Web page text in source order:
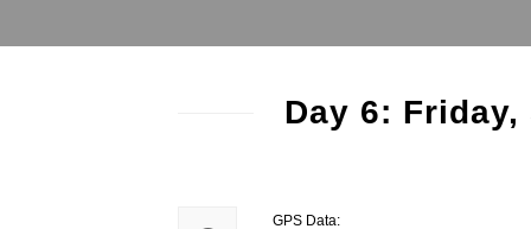
Day 6:
GPS Data: